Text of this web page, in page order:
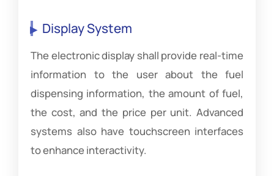
Display System
The electronic display shall provide real-time
information to the user about the fuel
dispensing information, the amount of fuel,
the cost, and the price per unit. Advanced
systems also have touchscreen interfaces
to enhance interactivity.